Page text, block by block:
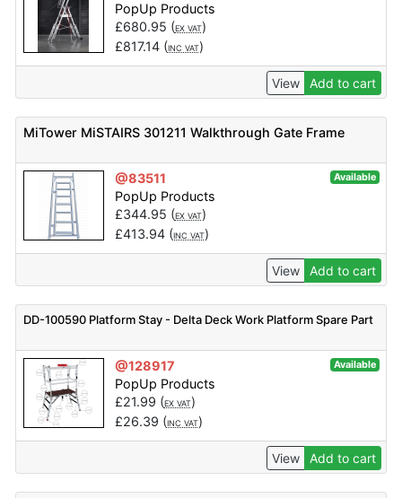
PopUp Products
£680.95 (EX VAT)
£817.14(INC VAT)
View Add to cart
MiTower MiSTAIRS 301211 Walkthrough Gate Frame
@83511 Available
PopUp Products
£344.95 (EX VAT)
£413.94(INC VAT)
View Add to cart
DD-100590 Platform Stay - Delta Deck Work Platform Spare Part
@128917 Available
PopUp Products
£21.99 (EX VAT)
£26.39 (INC VAT)
View Add to cart